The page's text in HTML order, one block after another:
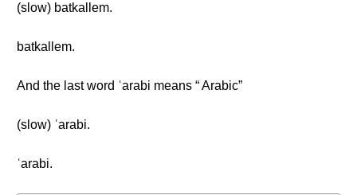
(slow) batkallem.
batkallem.
And the last word ʿarabi means “ Arabic”
(slow) ʿarabi.
ʿarabi.